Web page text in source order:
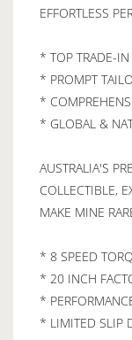
EFFORTLESS
* TOP TRADE-IN
* PROMPT
*
* GLOBAL &
AUSTRALIA'S
COLLECTIBLE,
MAKE MINE
* 8 SPEED
* 20 INCH
*
* LIMITED SLIP